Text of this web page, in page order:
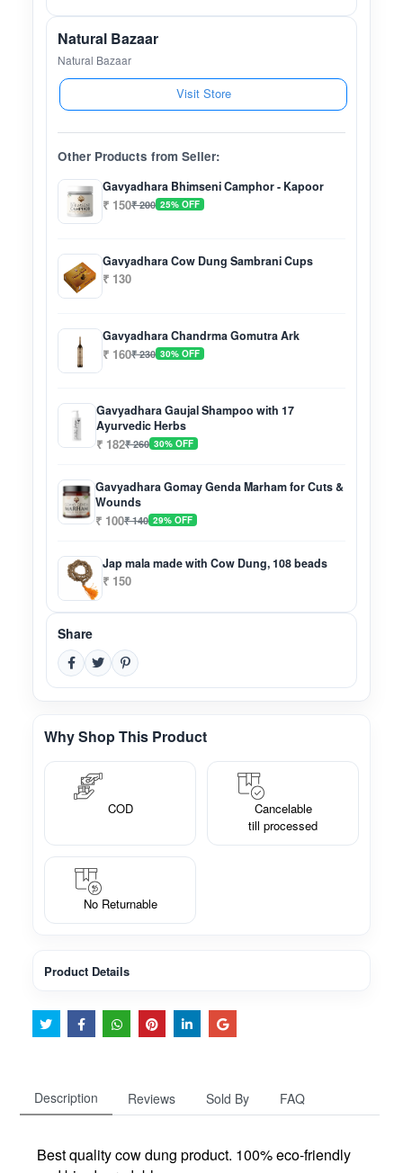
Natural Bazaar
Natural Bazaar
Visit Store
Other Products from Seller:
Gavyadhara Bhimseni Camphor - Kapoor
₹ 150₹ 200 25% OFF
Gavyadhara Cow Dung Sambrani Cups
₹ 130
Gavyadhara Chandrma Gomutra Ark
₹ 160₹ 230 30% OFF
Gavyadhara Gaujal Shampoo with 17
Ayurvedic Herbs
₹ 182₹ 260 30% OFF
Gavyadhara Gomay Genda Marham for Cuts &
Wounds
₹ 100₹ 140 29% OFF
Jap mala made with Cow Dung, 108 beads
₹ 150
Share
Why Shop This Product
COD
Cancelable
till processed
No Returnable
Product Details
Description Reviews Sold By FAQ
Best quality cow dung product. 100% eco-friendly